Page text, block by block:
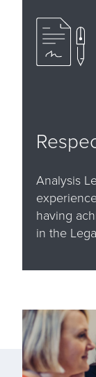
Analysis
having
in the